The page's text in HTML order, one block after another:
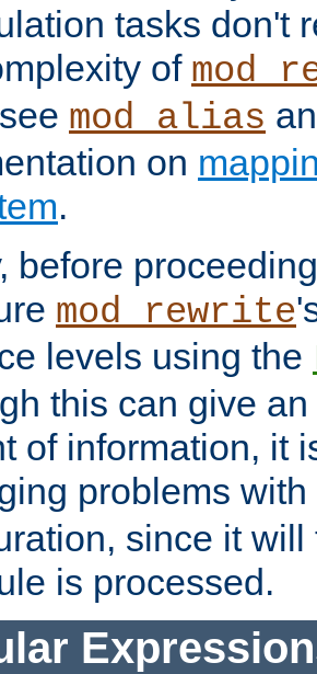
tasks don't
of
mod_alias
on
.
before
mod_rewrite
levels using the
this can give
of information, it
problems with
since it
is processed.